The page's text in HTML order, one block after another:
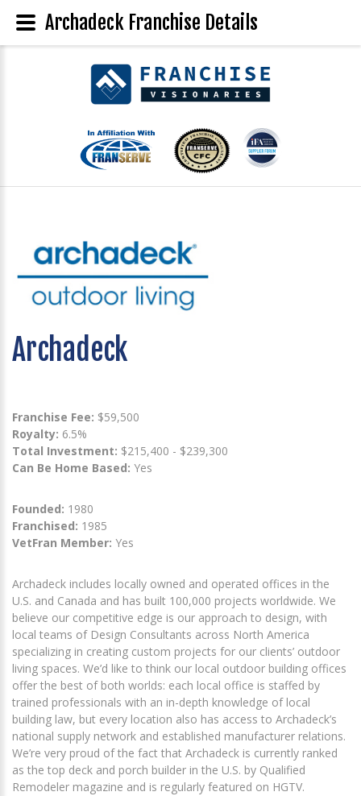
Archadeck
Franchise Fee: $59,500
Royalty: 6.5%
Total Investment: $215,400 - $239,300
Can Be Home Based: Yes
Founded: 1980
Franchised: 1985
VetFran Member: Yes
Archadeck includes locally owned and operated offices in the
U.S. and Canada and has built 100,000 projects worldwide. We
believe our competitive edge is our approach to design, with
local teams of Design Consultants across North America
specializing in creating custom projects for our clients’ outdoor
living spaces. We’d like to think our local outdoor building offices
offer the best of both worlds: each local office is staffed by
trained professionals with an in-depth knowledge of local
building law, but every location also has access to Archadeck’s
national supply network and established manufacturer relations.
We’re very proud of the fact that Archadeck is currently ranked
as the top deck and porch builder in the U.S. by Qualified
Remodeler magazine and is regularly featured on HGTV.
Archadeck Franchise Details